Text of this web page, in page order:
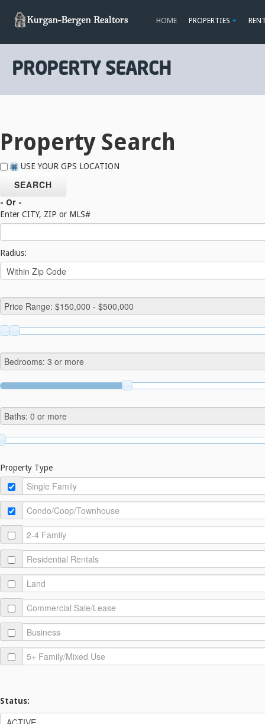
HOME PROPERTIES
PROPERTY SEARCH
Property Search
USE YOUR GPS LOCATION
- Or -
Enter CITY, ZIP or MLS#
Radius:
Property Type
Status: